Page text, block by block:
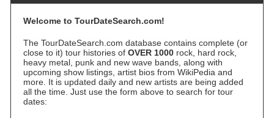
Welcome to TourDateSearch.com!
The TourDateSearch.com database contains complete (or
close to it) tour histories of OVER 1000 rock, hard rock,
heavy metal, punk and new wave bands, along with
upcoming show listings, artist bios from WikiPedia and
more. It is updated daily and new artists are being added
all the time. Just use the form above to search for tour
dates: